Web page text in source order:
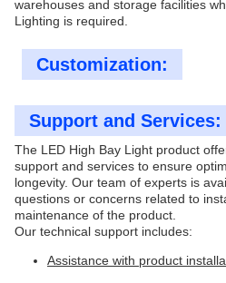
warehouses and storage facilities
Lighting is required.
Customization:
Support and Services:
The LED High Bay Light product
support and services to ensure
longevity. Our team of experts is
questions or concerns related to
maintenance of the product.
Our technical support includes:
Assistance with product